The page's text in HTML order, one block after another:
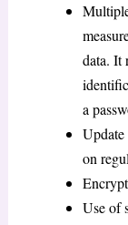
data. It
a
Update
on
Use of